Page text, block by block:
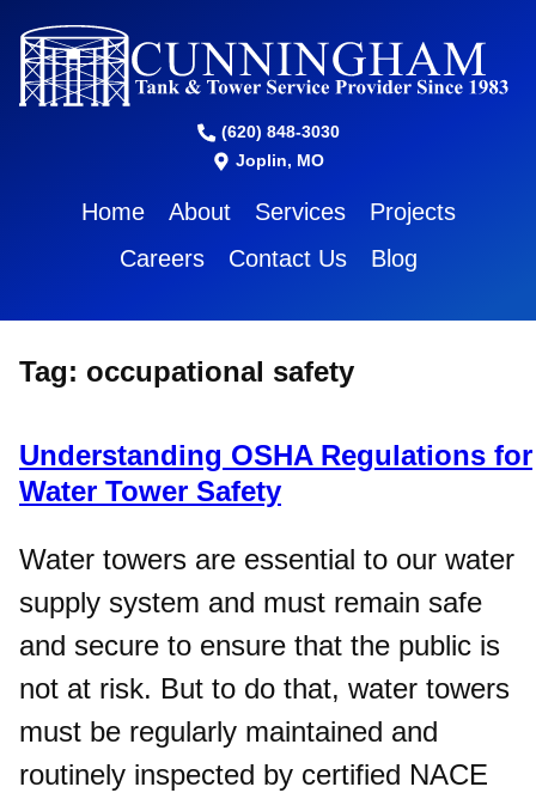
(620) 848-3030
Joplin, MO
Home About Services
Projects
Careers
Contact Us Blog
Tag: occupational safety
Understanding OSHA Regulations for
Water Tower Safety
Water towers are essential to our water
supply system and must remain safe
and secure to ensure that the public is
not at risk. But to do that, water towers
must be regularly maintained and
routinely inspected by certified NACE